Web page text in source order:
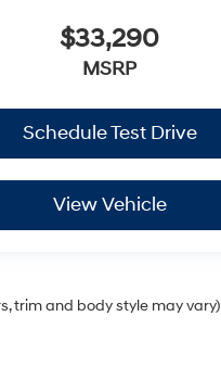
$33,290
MSRP
Schedule Test Drive
View Vehicle
trim and body style may vary)